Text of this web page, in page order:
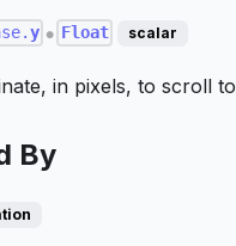
y ● Float scalar
in pixels, to scroll to
By